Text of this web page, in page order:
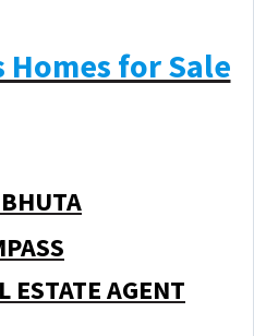
Homes for Sale
ESTATE AGENT